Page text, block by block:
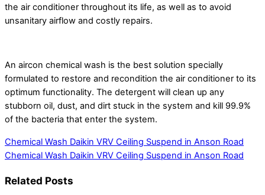
the air conditioner throughout its life, as well as to avoid
unsanitary airflow and costly repairs.
An aircon chemical wash is the best solution specially
formulated to restore and recondition the air conditioner to its
optimum functionality. The detergent will clean up any
stubborn oil, dust, and dirt stuck in the system and kill 99.9%
of the bacteria that enter the system.
Chemical Wash Daikin VRV Ceiling Suspend in Anson Road
Chemical Wash Daikin VRV Ceiling Suspend in Anson Road
Related Posts